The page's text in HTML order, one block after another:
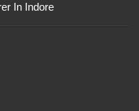
In Indore